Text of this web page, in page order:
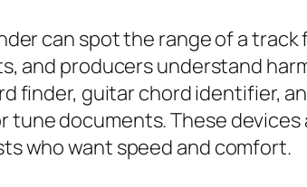
can spot the range of a
and producers understand
finder, guitar chord identifier,
tune documents. These
who want speed and comfort.